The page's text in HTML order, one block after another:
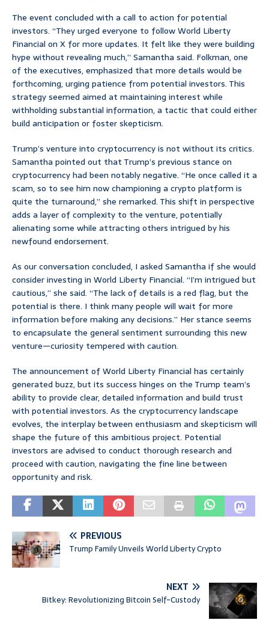
The event concluded with a call to action for potential
investors. “They urged everyone to follow World Liberty
Financial on X for more updates. It felt like they were building
hype without revealing much,” Samantha said. Folkman, one
of the executives, emphasized that more details would be
forthcoming, urging patience from potential investors. This
strategy seemed aimed at maintaining interest while
withholding substantial information, a tactic that could either
build anticipation or foster skepticism.
Trump’s venture into cryptocurrency is not without its critics.
Samantha pointed out that Trump’s previous stance on
cryptocurrency had been notably negative. “He once called it a
scam, so to see him now championing a crypto platform is
quite the turnaround,” she remarked. This shift in perspective
adds a layer of complexity to the venture, potentially
alienating some while attracting others intrigued by his
newfound endorsement.
As our conversation concluded, I asked Samantha if she would
consider investing in World Liberty Financial. “I’m intrigued but
cautious,” she said. “The lack of details is a red flag, but the
potential is there. I think many people will wait for more
information before making any decisions.” Her stance seems
to encapsulate the general sentiment surrounding this new
venture—curiosity tempered with caution.
The announcement of World Liberty Financial has certainly
generated buzz, but its success hinges on the Trump team’s
ability to provide clear, detailed information and build trust
with potential investors. As the cryptocurrency landscape
evolves, the interplay between enthusiasm and skepticism will
shape the future of this ambitious project. Potential
investors are advised to conduct thorough research and
proceed with caution, navigating the fine line between
opportunity and risk.
PREVIOUS
Trump Family Unveils World Liberty Crypto
NEXT
Bitkey: Revolutionizing Bitcoin Self-Custody